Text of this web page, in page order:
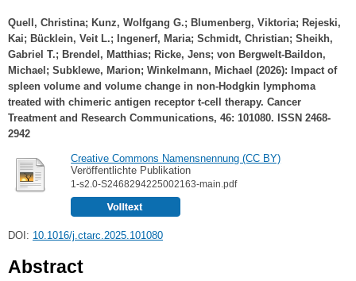
Quell, Christina; Kunz, Wolfgang G.; Blumenberg, Viktoria; Rejeski,
Kai; Bücklein, Veit L.; Ingenerf, Maria; Schmidt, Christian; Sheikh,
Gabriel T.; Brendel, Matthias; Ricke, Jens; von Bergwelt-Baildon,
Michael ; Subklewe, Marion; Winkelmann, Michael (2026): Impact of
spleen volume and volume change in non-Hodgkin lymphoma
treated with chimeric antigen receptor t-cell therapy. Cancer
Treatment and Research Communications, 46: 101080. ISSN 2468-
2942
Creative Commons Namensnennung (CC BY)
Veröffentlichte Publikation
1-s2.0-S2468294225002163-main.pdf
DOI: 10.1016/j.ctarc.2025.101080
Abstract